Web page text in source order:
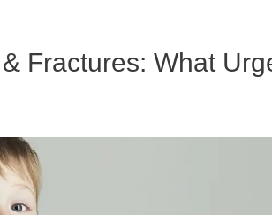
Fractures: What